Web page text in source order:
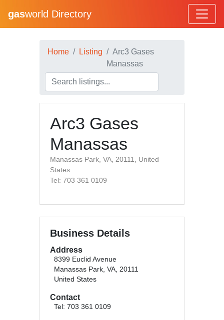
gasworld Directory
Home Listing
Arc3 Gases
Manassas
Arc3 Gases
Manassas
Manassas Park, VA, 20111, United
States
Tel: 703 361 0109
Business Details
Address
8399 Euclid Avenue
Manassas Park, VA, 20111
United States
Contact
Tel: 703 361 0109